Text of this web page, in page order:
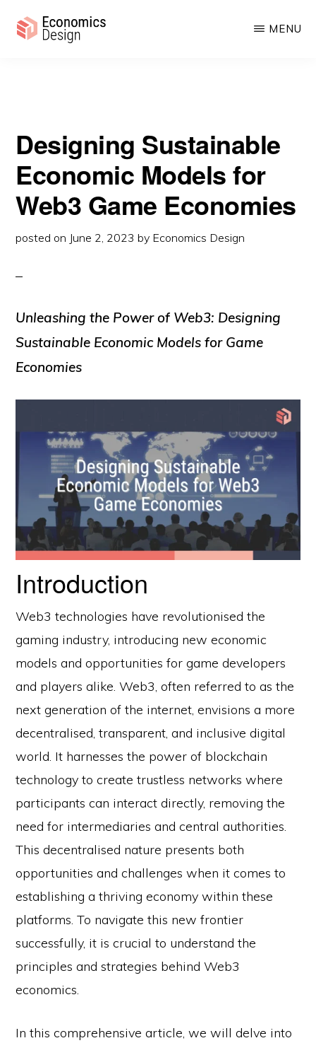
MENU
Designing Sustainable
Economic Models for
Web3 Game Economies
posted on June 2, 2023 by Economics Design
Unleashing the Power of Web3: Designing
Sustainable Economic Models for Game
Economies
Introduction
Web3 technologies have revolutionised the
gaming industry, introducing new economic
models and opportunities for game developers
and players alike. Web3, often referred to as the
next generation of the internet, envisions a more
decentralised, transparent, and inclusive digital
world. It harnesses the power of blockchain
technology to create trustless networks where
participants can interact directly, removing the
need for intermediaries and central authorities.
This decentralised nature presents both
opportunities and challenges when it comes to
establishing a thriving economy within these
platforms. To navigate this new frontier
successfully, it is crucial to understand the
principles and strategies behind Web3
economics.
In this comprehensive article, we will delve into